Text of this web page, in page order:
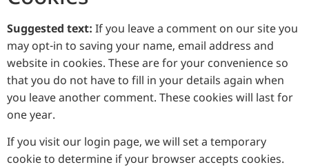
Suggested text: If you leave a comment on our site you
may opt-in to saving your name, email address and
website in cookies. These are for your convenience so
that you do not have to fill in your details again when
you leave another comment. These cookies will last for
one year.
If you visit our login page, we will set a temporary
cookie to determine if your browser accepts cookies.